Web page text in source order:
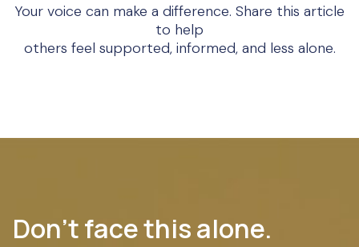
Your voice can make a difference. Share this article
to help
others feel supported, informed, and less alone.
Don’t face this alone.